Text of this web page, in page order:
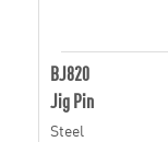
BJ820
Jig Pin
Steel